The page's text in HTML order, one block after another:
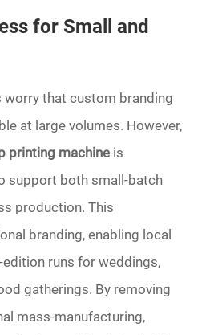
for Small and
worry that custom branding
at large volumes. However,
printing machine is
support both small-batch
production. This
branding, enabling local
runs for weddings,
gatherings. By removing
mass-manufacturing,